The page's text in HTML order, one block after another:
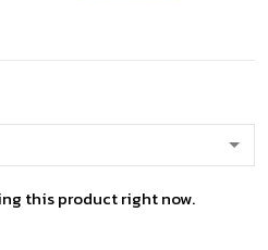
this product right now.